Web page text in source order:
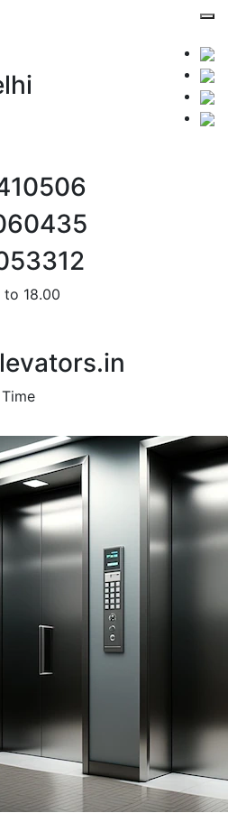
18.00